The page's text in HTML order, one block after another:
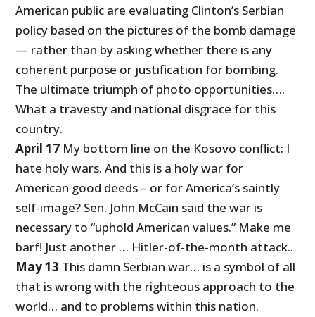
American public are evaluating Clinton’s Serbian
policy based on the pictures of the bomb damage
— rather than by asking whether there is any
coherent purpose or justification for bombing.
The ultimate triumph of photo opportunities….
What a travesty and national disgrace for this
country.
April 17 My bottom line on the Kosovo conflict: I
hate holy wars. And this is a holy war for
American good deeds – or for America’s saintly
self-image? Sen. John McCain said the war is
necessary to “uphold American values.” Make me
barf! Just another … Hitler-of-the-month attack..
May 13 This damn Serbian war… is a symbol of all
that is wrong with the righteous approach to the
world… and to problems within this nation.